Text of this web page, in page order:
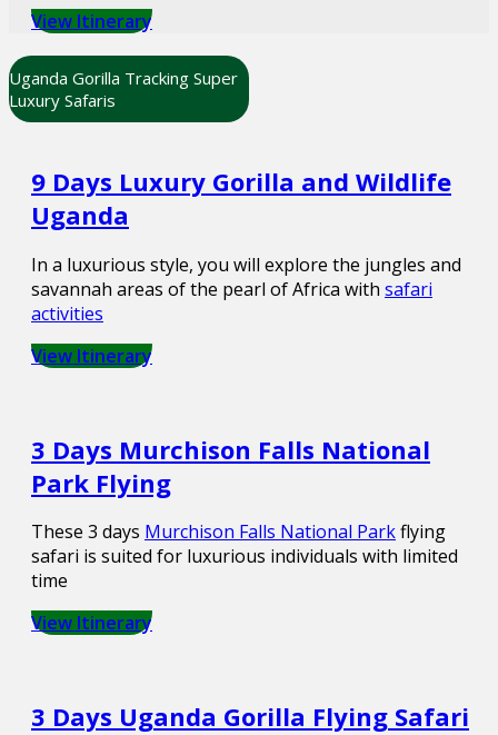
View Itinerary
Uganda Gorilla Tracking Super
Luxury Safaris
9 Days Luxury Gorilla and Wildlife
Uganda
In a luxurious style, you will explore the jungles and
savannah areas of the pearl of Africa with safari
activities
View Itinerary
3 Days Murchison Falls National
Park Flying
These 3 days Murchison Falls National Parkflying
safari is suited for luxurious individuals with limited
time
View Itinerary
3 Days Uganda Gorilla Flying Safari